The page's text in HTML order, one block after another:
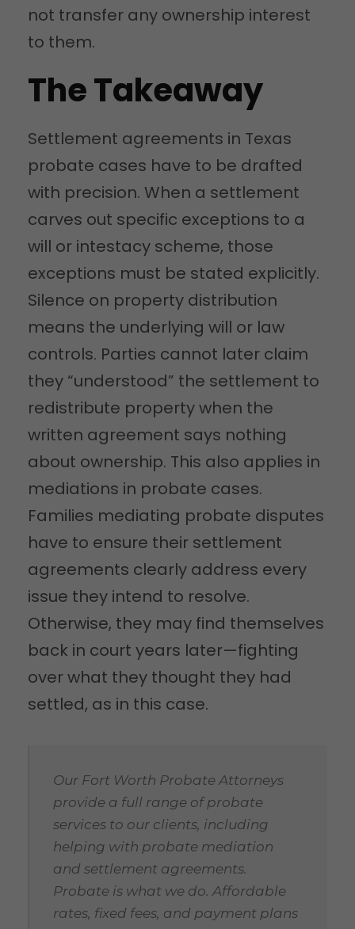
not transfer any ownership interest
to them.
The Takeaway
Settlement agreements in Texas
probate cases have to be drafted
with precision. When a settlement
carves out specific exceptions to a
will or intestacy scheme, those
exceptions must be stated explicitly.
Silence on property distribution
means the underlying will or law
controls. Parties cannot later claim
they “understood” the settlement to
redistribute property when the
written agreement says nothing
about ownership. This also applies in
mediations in probate cases.
Families mediating probate disputes
have to ensure their settlement
agreements clearly address every
issue they intend to resolve.
Otherwise, they may find themselves
back in court years later—fighting
over what they thought they had
settled, as in this case.
Our Fort Worth Probate Attorneys
provide a full range of probate
services to our clients, including
helping with probate mediation
and settlement agreements.
Probate is what we do. Affordable
rates, fixed fees, and payment plans